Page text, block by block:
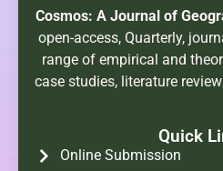
Cosmos: A Journal of
open-access, Quarterly,
range of empirical and
case studies, literature
Quick
Online Submission